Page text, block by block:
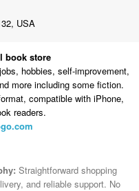
USA
book store
hobbies, self-improvement,
more including some fiction.
compatible with iPhone,
readers.
Straightforward shopping
and reliable support. No